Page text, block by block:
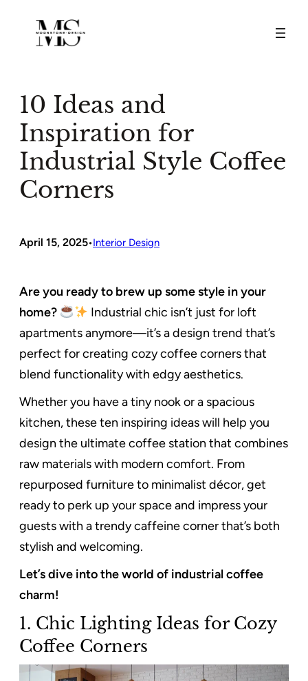
content
10 Ideas and
Inspiration for
Industrial Style Coffee
Corners
April 15, 2025•Interior Design
Are you ready to brew up some style in your
home?
Industrial chic isn’t just for loft
apartments anymore—it’s a design trend that’s
perfect for creating cozy coffee corners that
blend functionality with edgy aesthetics.
Whether you have a tiny nook or a spacious
kitchen, these ten inspiring ideas will help you
design the ultimate coffee station that combines
raw materials with modern comfort. From
repurposed furniture to minimalist décor, get
ready to perk up your space and impress your
guests with a trendy caffeine corner that’s both
stylish and welcoming.
Let’s dive into the world of industrial coffee
charm!
1. Chic Lighting Ideas for Cozy
Coffee Corners